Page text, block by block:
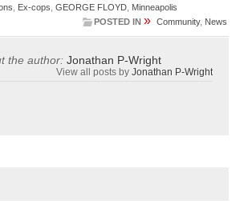
Ex-cops GEORGE FLOYD, Minneapolis
POSTED IN » Community, News
the author: Jonathan P-Wright
View all posts byJonathan P-Wright